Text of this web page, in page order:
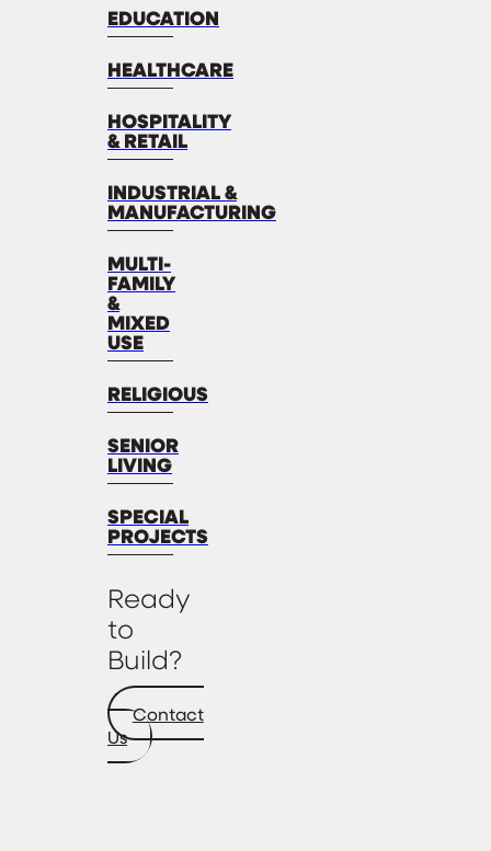
EDUCATION
HEALTHCARE
HOSPITALITY
& RETAIL
INDUSTRIAL &
MANUFACTURING
MULTI-
FAMILY
&
MIXED
USE
RELIGIOUS
SENIOR
LIVING
SPECIAL
PROJECTS
Ready
to
Build?
Contact
Us